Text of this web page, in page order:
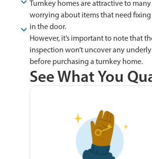
Turnkey homes are attractive to
worrying about items that need
in the door.
However, it’s important to note that
inspection won’t uncover any
before purchasing a turnkey home.
See What You